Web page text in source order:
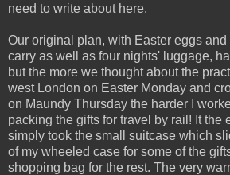
need to write about here.
Our original plan, with Easter eggs
carry as well as four nights' luggage,
but the more we thought about the
west London on Easter Monday and
on Maundy Thursday the harder I
packing the gifts for travel by rail! It the
simply took the small suitcase which
of my wheeled case for some of the
shopping bag for the rest. The very